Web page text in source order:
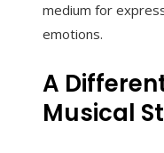
medium for
emotions.
A
Musical